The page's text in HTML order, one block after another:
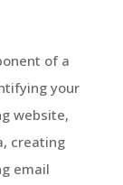
of a
your
website,
creating
email